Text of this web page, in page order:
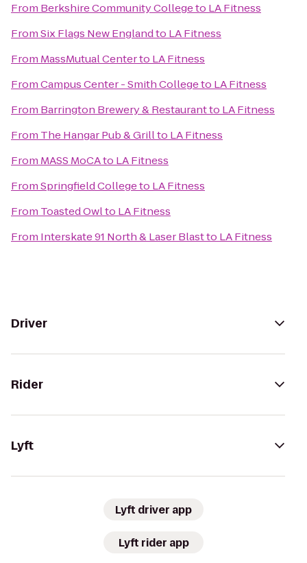
From Berkshire Community Collegeto LA Fitness
FromSix Flags New Englandto LA Fitness
From MassMutual Centerto LA Fitness
FromCampus Center - Smith Collegeto LA Fitness
From Barrington Brewery & Restaurantto LA Fitness
From The Hangar Pub & Grillto LA Fitness
From MASS MoCAto LA Fitness
FromSpringfield Collegeto LA Fitness
From Toasted Owlto LA Fitness
From Interskate 91 North & Laser Blastto LA Fitness
Driver
Rider
Lyft
Lyft driver app
Lyft rider app